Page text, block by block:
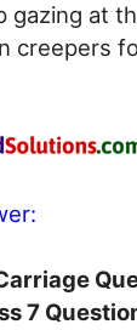
gazing at
creepers
7